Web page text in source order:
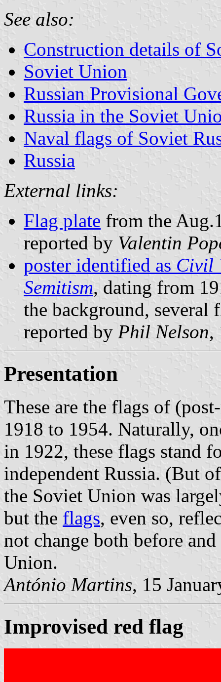
See also:
Construction details of
Soviet Union
Russian Provisional
Russia in the Soviet
Naval flags of Soviet
Russia
External links:
Flag plate from the
reported by Valentin
poster identified as Civil
Semitism, dating from
the background, several
reported by Phil Nelson,
Presentation
These are the flags of
1918 to 1954. Naturally,
in 1922, these flags stand
independent Russia. (But
the Soviet Union was
but the flags, even so,
not change both before
Union.
António Martins, 15
Improvised red flag